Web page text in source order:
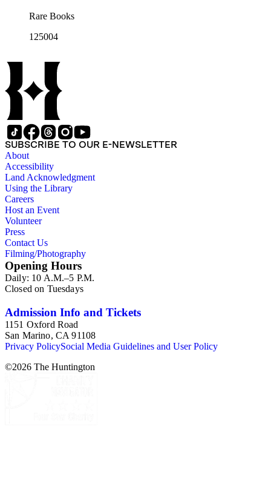
Rare Books
125004
SUBSCRIBE TO OUR E-NEWSLETTER
About
Accessibility
Land Acknowledgment
Using the Library
Careers
Host an Event
Volunteer
Press
Contact Us
Filming/Photography
Opening Hours
Daily: 10 A.M.–5 P.M.
Closed on Tuesdays
Admission Info and Tickets
1151 Oxford Road
San Marino, CA 91108
Privacy PolicySocial Media Guidelines and User Policy
©2026 The Huntington